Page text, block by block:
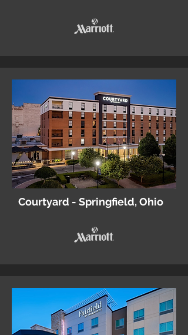
Courtyard - Springfield, Ohio